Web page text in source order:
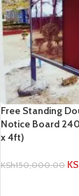
Free Standing
Notice Board
x 4ft)
KSh150,000.00